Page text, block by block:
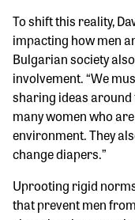
To shift this reality,
impacting how men
Bulgarian society
involvement. “We
sharing ideas
many women who
environment. They
change diapers.”
Uprooting rigid
that prevent men